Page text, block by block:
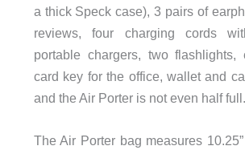
a thick Speck case), 3 pairs of
reviews, four charging cords
portable chargers, two flashlights,
card key for the office, wallet and
and the Air Porter is not even half full.
The Air Porter bag measures